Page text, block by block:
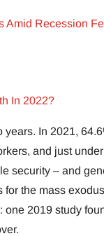
Amid Recession
In 2022?
In 2021,
and just
security – and
the mass
2019 study